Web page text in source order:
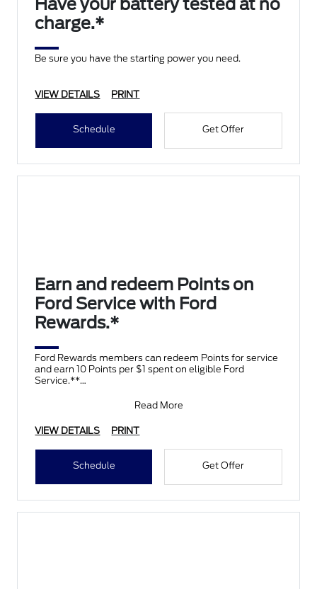
Have your battery tested at no
charge.*
Be sure you have the starting power you need.
VIEW DETAILS PRINT
Schedule Get Offer
Earn and redeem Points on
Ford Service with Ford
Rewards.*
Ford Rewards members can redeem Points for service
and earn 10 Points per $1 spent on eligible Ford
Service.**
Read More
VIEW DETAILS PRINT
Schedule Get Offer